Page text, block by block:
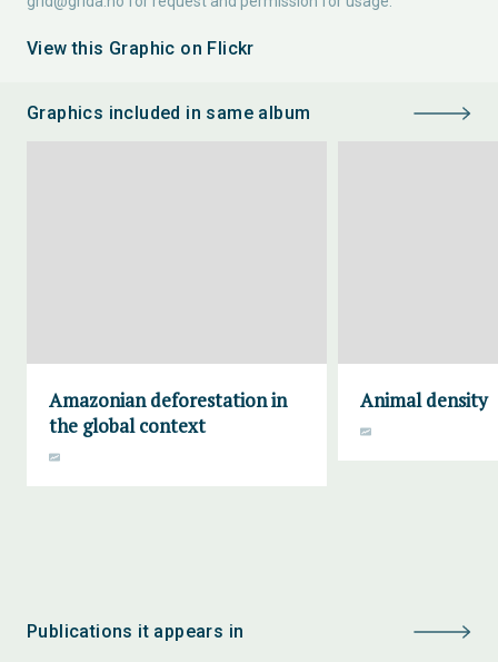
View this Graphic on Flickr
Graphics included in same album
Amazonian deforestation in
the global context
Animal density
Publications it appears in